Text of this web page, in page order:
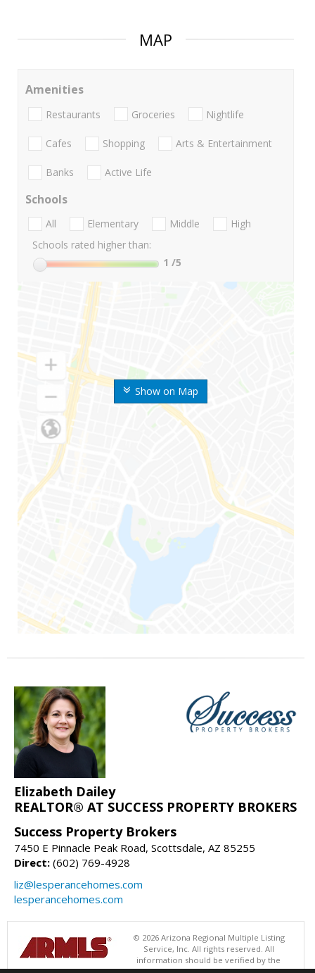
MAP
Show on Map
Amenities
Restaurants Groceries Nightlife
Cafes Shopping Arts & Entertainment
Banks Active Life
Schools
All Elementary Middle
High
Schools rated higher than:
1 /5
Elizabeth Dailey
REALTOR® AT SUCCESS PROPERTY BROKERS
Success Property Brokers
7450 E Pinnacle Peak Road, Scottsdale, AZ 85255
Direct: (602) 769-4928
liz@lesperancehomes.com
lesperancehomes.com
© 2026 Arizona Regional Multiple Listing
Service, Inc. All rights reserved. All
information should be verified by the